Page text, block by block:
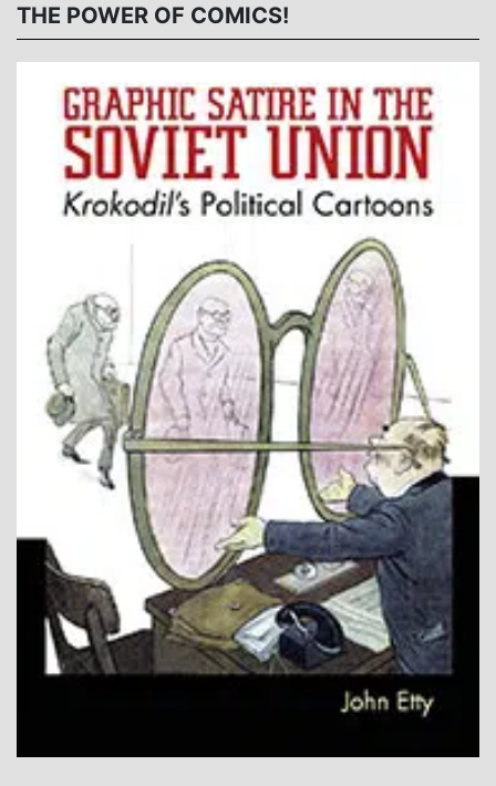
THE POWER OF COMICS!